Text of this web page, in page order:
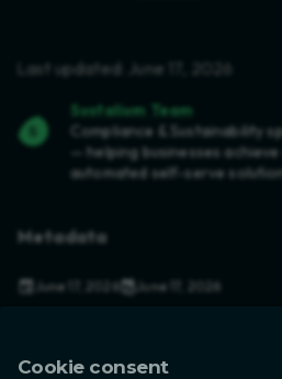
Sustalium Team
Compliance & Sustainability
— helping businesses
automated self-serve
Metadata
June 17, 2026 June 17, 2026
Last updated: June 17, 2026
Cookie consent